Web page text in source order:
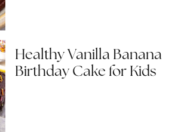
Healthy Vanilla Banana
Birthday Cake for Kids